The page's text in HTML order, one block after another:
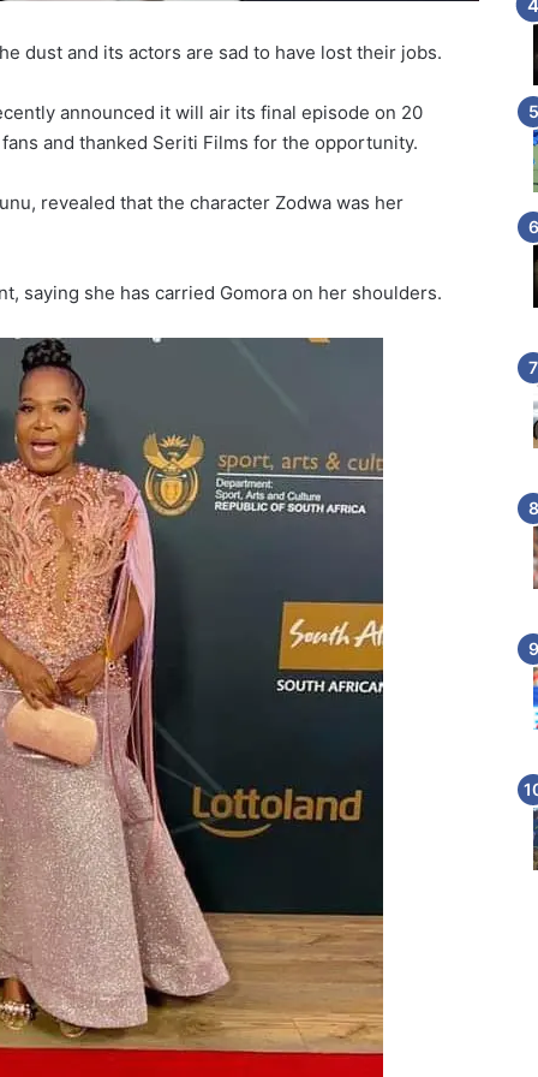
dust and its actors are sad to have lost their jobs.
announced it will air its final episode on 20
and thanked Seriti Films for the opportunity.
revealed that the character Zodwa was her
saying she has carried Gomora on her shoulders.